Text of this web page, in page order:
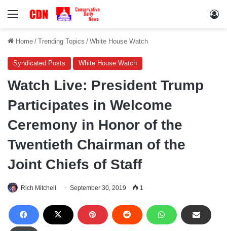
Menu
Home / Trending Topics / White House Watch
Syndicated Posts White House Watch
Watch Live: President Trump
Participates in Welcome
Ceremony in Honor of the
Twentieth Chairman of the
Joint Chiefs of Staff
Rich Mitchell September 30, 2019 1